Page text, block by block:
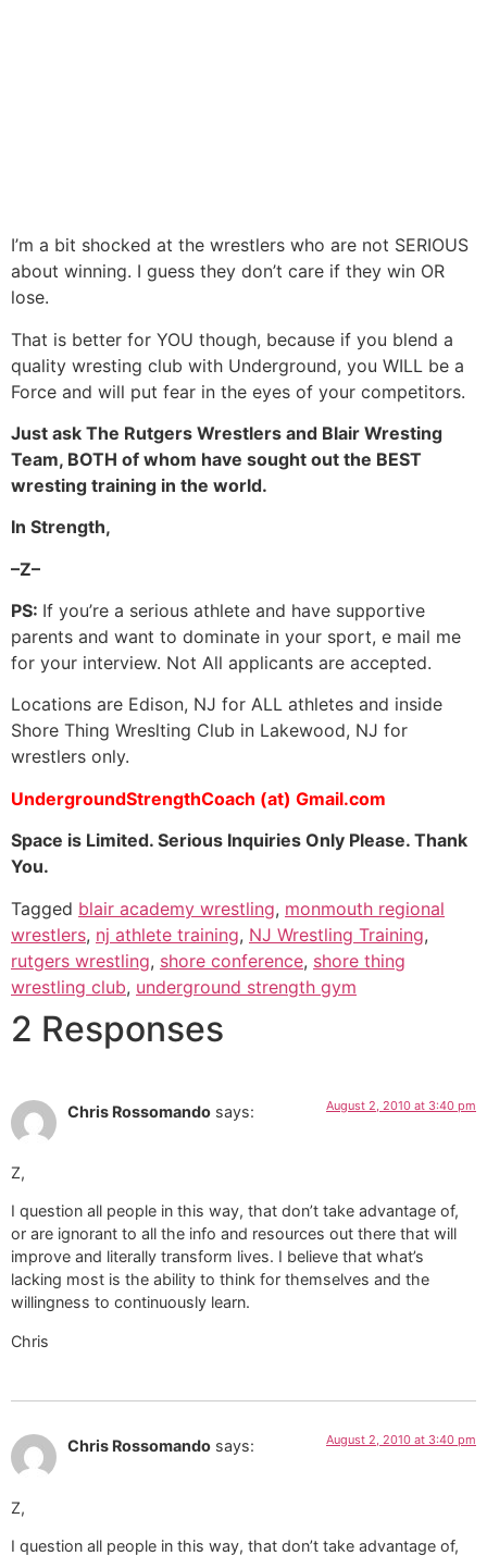
I’m a bit shocked at the wrestlers who are not SERIOUS
about winning. I guess they don’t care if they win OR
lose.
That is better for YOU though, because if you blend a
quality wresting club with Underground, you WILL be a
Force and will put fear in the eyes of your competitors.
Just ask The Rutgers Wrestlers and Blair Wresting
Team, BOTH of whom have sought out the BEST
wresting training in the world.
In Strength,
–Z–
PS: If you’re a serious athlete and have supportive
parents and want to dominate in your sport, e mail me
for your interview. Not All applicants are accepted.
Locations are Edison, NJ for ALL athletes and inside
Shore Thing Wreslting Club in Lakewood, NJ for
wrestlers only.
UndergroundStrengthCoach (at) Gmail.com
Space is Limited. Serious Inquiries Only Please. Thank
You.
Tagged blair academy wrestling, monmouth regional
wrestlers, nj athlete training, NJ Wrestling Training,
rutgers wrestling, shore conference, shore thing
wrestling club, underground strength gym
2 Responses
Chris Rossomando says: August 2, 2010 at 3:40 pm
Z,
I question all people in this way, that don’t take advantage of,
or are ignorant to all the info and resources out there that will
improve and literally transform lives. I believe that what’s
lacking most is the ability to think for themselves and the
willingness to continuously learn.
Chris
Chris Rossomando says: August 2, 2010 at 3:40 pm
Z,
I question all people in this way, that don’t take advantage of,